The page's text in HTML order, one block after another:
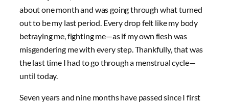
about one month and was going through what turned
out to be my last period. Every drop felt like my body
betraying me, fighting me—as if my own flesh was
misgendering me with every step. Thankfully, that was
the last time I had to go through a menstrual cycle—
until today.
Seven years and nine months have passed since I first